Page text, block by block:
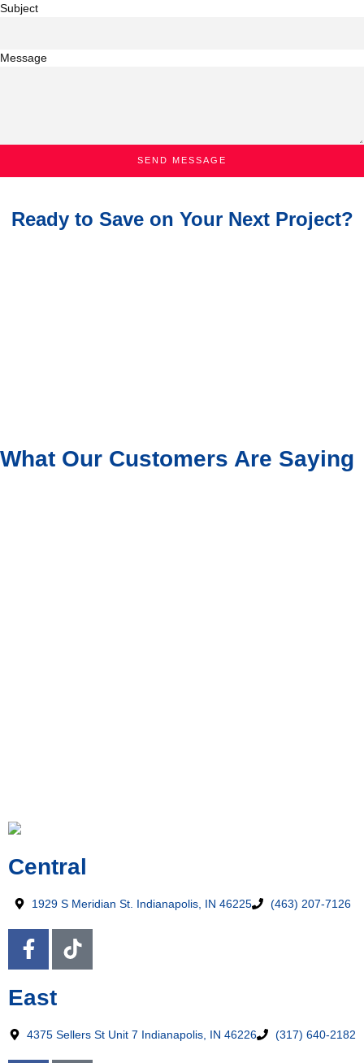
Subject
Message
SEND MESSAGE
Ready to Save on Your Next Project?
What Our Customers Are Saying
Central
1929 S Meridian St. Indianapolis, IN 46225 (463) 207-7126
East
4375 Sellers St Unit 7 Indianapolis, IN 46226 (317) 640-2182